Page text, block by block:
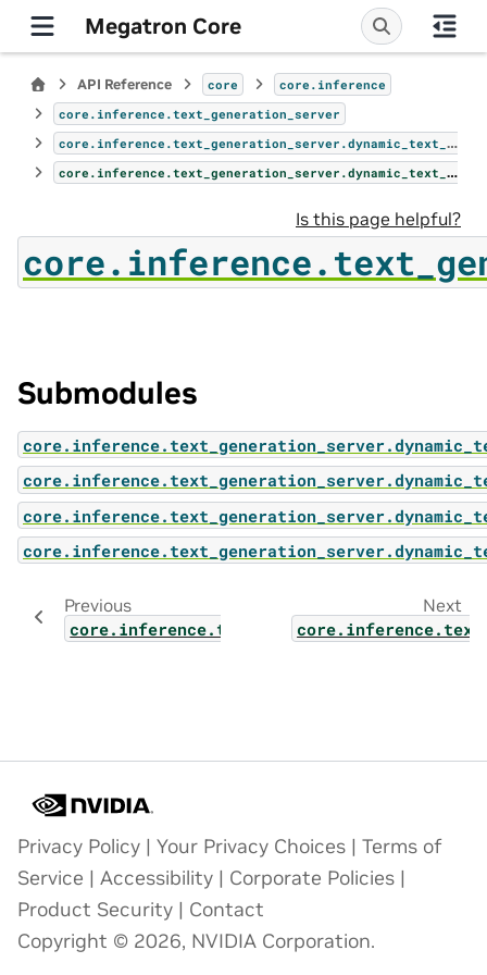
Megatron Core
API Reference core
core.inference
core.inference.text_generation_server
core.inference.text_generation_server.dynamic_text_gen_server
core.inference.text_generation_server.dynamic_text_gen_server.endpoints
Is this page helpful?
Submodules
Previous
Next
Privacy Policy | Your Privacy Choices | Terms of
Service | Accessibility | Corporate Policies |
Product Security | Contact
Copyright © 2026, NVIDIA Corporation.